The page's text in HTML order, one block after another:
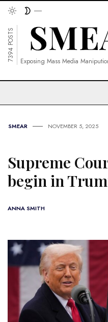
7394 POSTS Exposing Mass Media
SMEAR NOVEMBER 5, 2025
Supreme
begin in
ANNA SMITH